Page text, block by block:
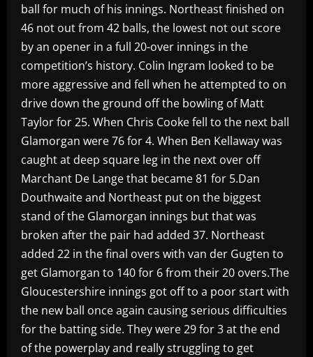
ball for much of his innings. Northeast finished on
46 not out from 42 balls, the lowest not out score
by an opener in a full 20-over innings in the
competition’s history. Colin Ingram looked to be
more aggressive and fell when he attempted to on
drive down the ground off the bowling of Matt
Taylor for 25. When Chris Cooke fell to the next ball
Glamorgan were 76 for 4. When Ben Kellaway was
caught at deep square leg in the next over off
Marchant De Lange that became 81 for 5.Dan
Douthwaite and Northeast put on the biggest
stand of the Glamorgan innings but that was
broken after the pair had added 37. Northeast
added 22 in the final overs with van der Gugten to
get Glamorgan to 140 for 6 from their 20 overs.The
Gloucestershire innings got off to a poor start with
the new ball once again causing serious difficulties
for the batting side. They were 29 for 3 at the end
of the powerplay and really struggling to get